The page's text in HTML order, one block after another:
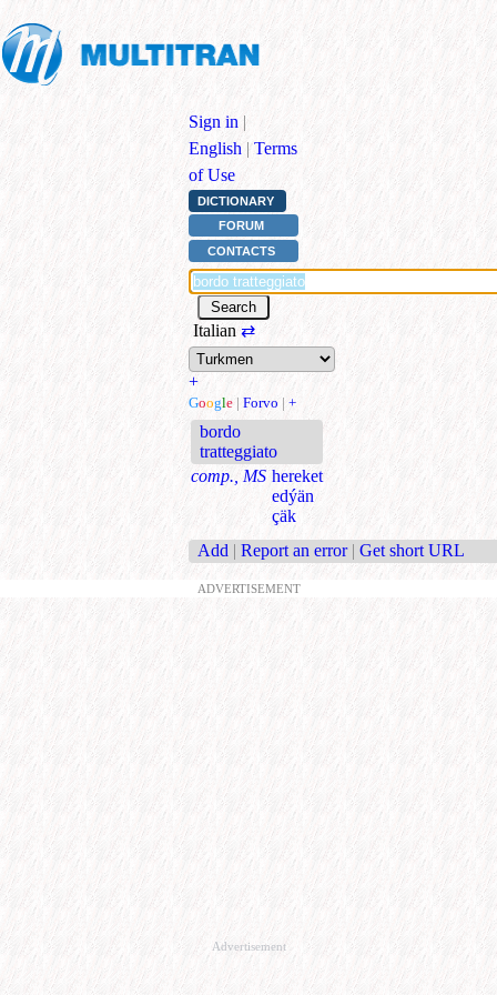
Sign in |
English | Terms
of Use
DICTIONARY
FORUM
CONTACTS
Italian ⇄
+
Google | Forvo | +
bordo
tratteggiato
comp., MS hereket
edýän
çäk
Add | Report an error | Get short URL
ADVERTISEMENT
Advertisement